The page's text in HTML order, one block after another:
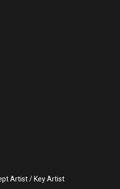
Artist / Key Artist